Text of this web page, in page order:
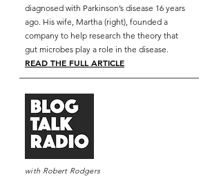
diagnosed with Parkinson’s disease 16 years
ago. His wife, Martha (right), founded a
company to help research the theory that
gut microbes play a role in the disease.
READ THE FULL ARTICLE
with Robert Rodgers